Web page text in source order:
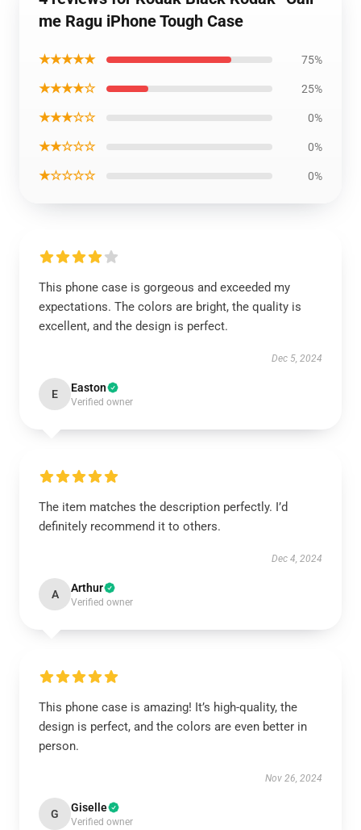
me Ragu iPhone Tough Case
★★★★★ 75%
★★★★☆ 25%
★★★☆☆ 0%
★★☆☆☆ 0%
★☆☆☆☆ 0%
This phone case is gorgeous and exceeded my
expectations. The colors are bright, the quality is
excellent, and the design is perfect.
Dec 5, 2024
E Easton
Verified owner
The item matches the description perfectly. I’d
definitely recommend it to others.
Dec 4, 2024
A Arthur
Verified owner
This phone case is amazing! It’s high-quality, the
design is perfect, and the colors are even better in
person.
Nov 26, 2024
G Giselle
Verified owner